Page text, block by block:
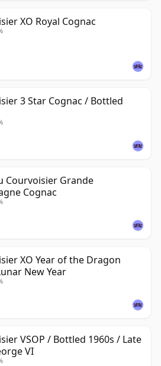
XO Royal Cognac
3 Star Cognac / Bottled
Courvoisier Grande
Cognac
XO Year of the Dragon
New Year
VSOP / Bottled 1960s / Late
VI